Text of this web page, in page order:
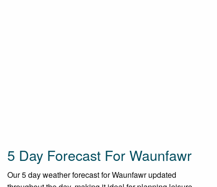
5 Day Forecast For Waunfawr
Our 5 day weather forecast for Waunfawr updated